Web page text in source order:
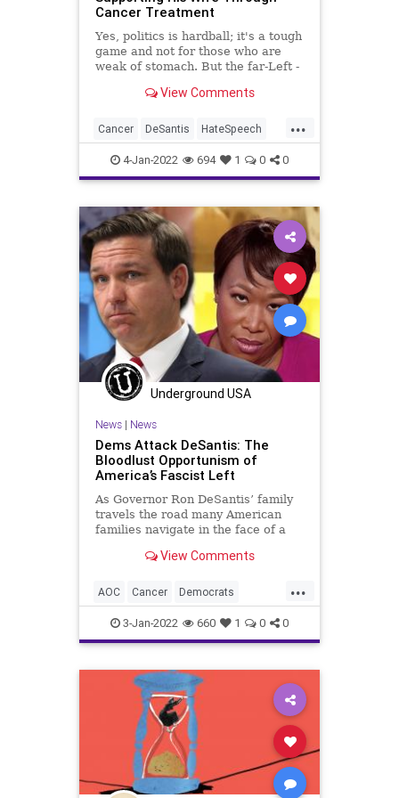
WEF
Cancer Treatment
Yes, politics is hardball; it's a tough
game and not for those who are
weak of stomach. But the far-Left -
cost" fascist Left - has crossed a
have to tolerate - in any avenue of
View Comments
...
Cancer DeSantis HateSpeech
JoyReid4-Jan-2022 694 1 0 0
Underground USA
News| News
Dems Attack DeSantis: The
Bloodlust Opportunism of
America’s Fascist Left
As Governor Ron DeSantis’ family
travels the road many American
families navigate in the face of a
fascist Left – in the American
themselves as crude and heartless,
further exposing the
View Comments
...
AOC Cancer Democrats
DeSantis Fascists JoyReid
3-Jan-2022 660 1 0 0